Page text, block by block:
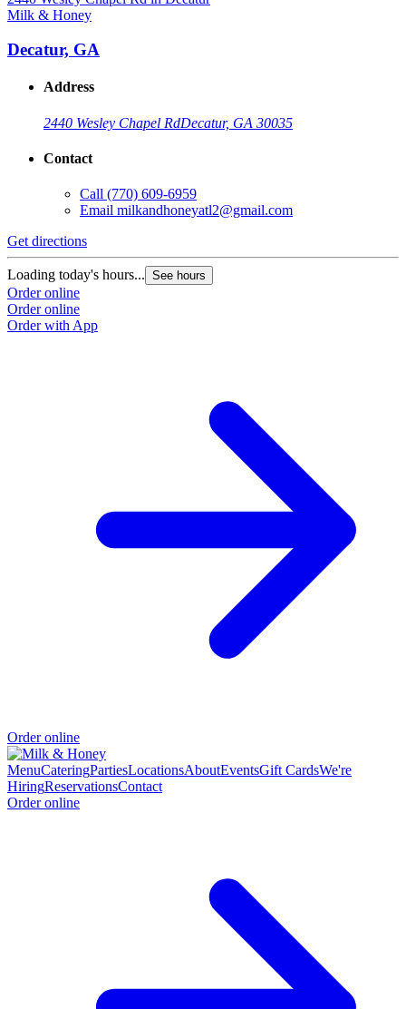
Milk & Honey
Decatur, GA
Address
2440 Wesley Chapel RdDecatur, GA 30035
Contact
Call (770) 609-6959
Email milkandhoneyatl2@gmail.com
Get directions
Loading today's hours... See hours
Order online
Order online
Order with App
Order online
MenuCateringPartiesLocationsAboutEventsGift CardsWe're
HiringReservationsContact
Order online